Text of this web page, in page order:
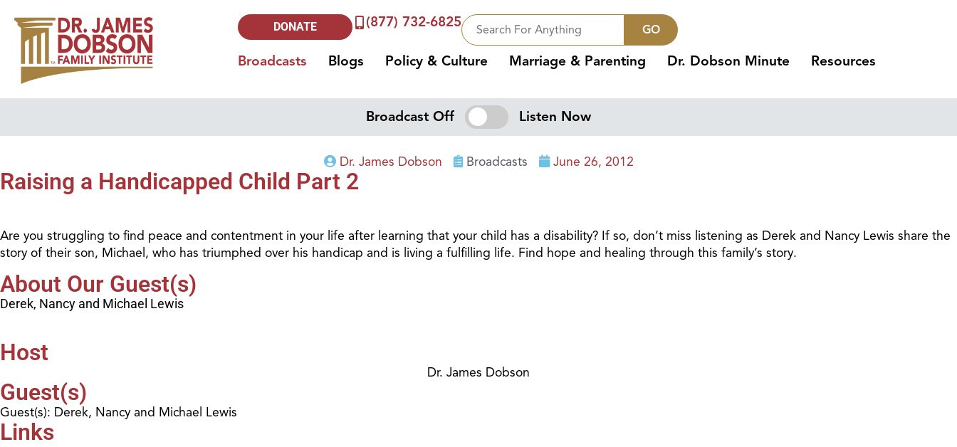
DONATE (877) 732-6825 GO
Broadcasts Blogs Policy & Culture Marriage & Parenting Dr. Dobson Minute Resources
Broadcast Off Listen Now
Dr. James Dobson Broadcasts June 26, 2012
Raising a Handicapped Child Part 2
Are you struggling to find peace and contentment in your life after learning that your child has a disability? If so, don’t miss listening as Derek and Nancy Lewis share the
story of their son, Michael, who has triumphed over his handicap and is living a fulfilling life. Find hope and healing through this family’s story.
About Our Guest(s)
Derek, Nancy and Michael Lewis
Host
Dr. James Dobson
Guest(s)
Guest(s): Derek, Nancy and Michael Lewis
Links